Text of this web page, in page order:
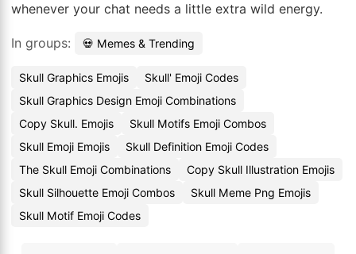
whenever your chat needs a little extra wild energy.
In groups: 💀 Memes & Trending
Skull Graphics Emojis
Skull' Emoji Codes
Skull Graphics Design Emoji Combinations
Copy Skull. Emojis
Skull Motifs Emoji Combos
Skull Emoji Emojis
Skull Definition Emoji Codes
The Skull Emoji Combinations
Copy Skull Illustration Emojis
Skull Silhouette Emoji Combos
Skull Meme Png Emojis
Skull Motif Emoji Codes